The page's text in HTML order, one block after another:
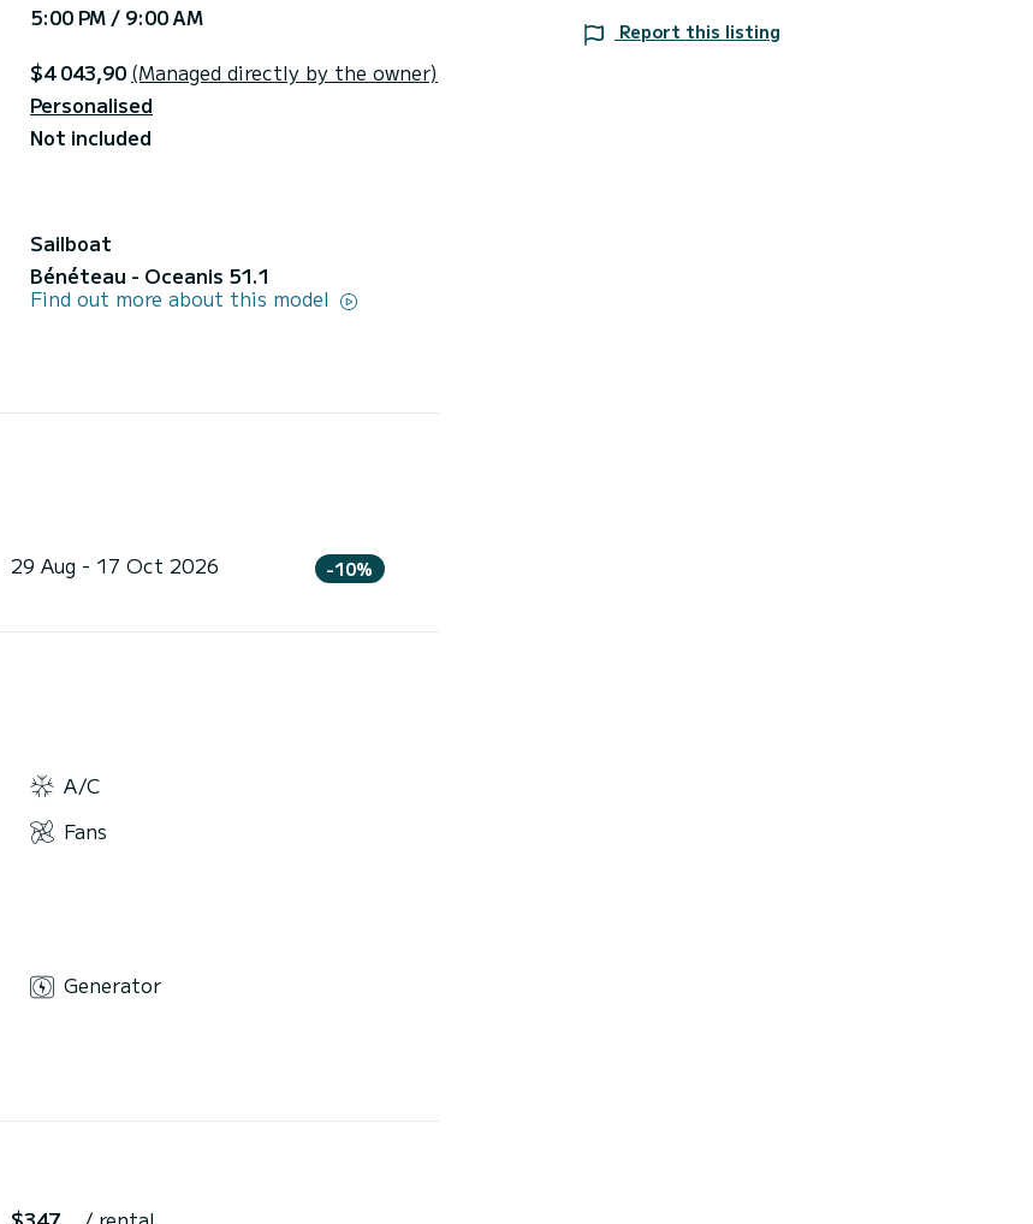
5:00 PM / 9:00 AM
$4 043,90 (Managed directly by the owner)
Personalised
Not included
Sailboat
Bénéteau - Oceanis 51.1
Find out more about this model
29 Aug - 17 Oct 2026 -10%
A/C
Fans
Generator
Report this listing